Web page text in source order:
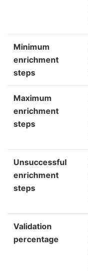
Minimum
enrichment
steps
Maximum
enrichment
steps
Unsuccessful
enrichment
steps
Validation
percentage